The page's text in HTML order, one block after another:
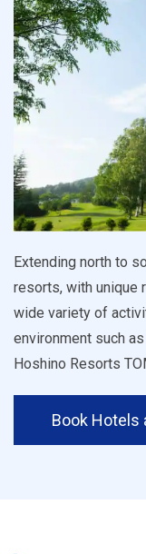
Extending north to
resorts, with unique
wide variety of
environment such
Hoshino Resorts
Book Hotels